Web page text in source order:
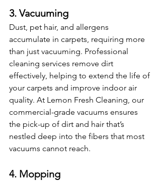
3. Vacuuming
Dust, pet hair, and allergens
accumulate in carpets, requiring more
than just vacuuming. Professional
cleaning services remove dirt
effectively, helping to extend the life of
your carpets and improve indoor air
quality. At Lemon Fresh Cleaning, our
commercial-grade vacuums ensures
the pick-up of dirt and hair that’s
nestled deep into the fibers that most
vacuums cannot reach.
4. Mopping